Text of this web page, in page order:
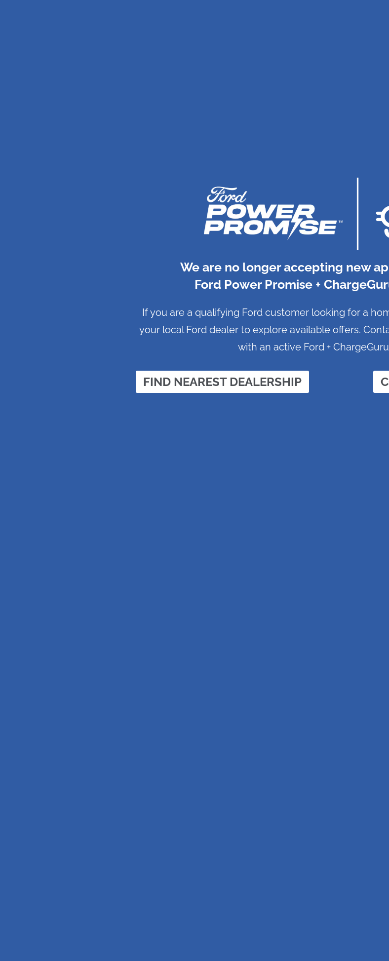
FIND NEAREST DEALERSHIP
We are no longer accepting new
Ford Power Promise +
If you are a qualifying Ford customer looking for a
your local Ford dealer to explore available offers.
with an active Ford +